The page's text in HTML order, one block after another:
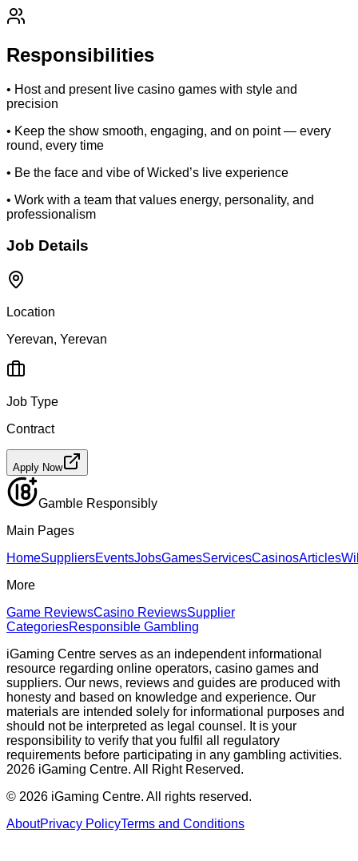
Responsibilities
• Host and present live casino games with style and
precision
• Keep the show smooth, engaging, and on point — every
round, every time
• Be the face and vibe of Wicked’s live experience
• Work with a team that values energy, personality, and
professionalism
Job Details
Location
Yerevan, Yerevan
Job Type
Contract
Apply Now
Gamble Responsibly
Main Pages
HomeSuppliersEventsJobsGamesServicesCasinosArticles
More
Game ReviewsCasino ReviewsSupplier
CategoriesResponsible Gambling
iGaming Centre serves as an independent informational
resource regarding online operators, casino games and
suppliers. Our news, reviews and guides are produced with
honesty and based on knowledge and experience. Our
materials are intended solely for informational purposes and
should not be interpreted as legal counsel. It is your
responsibility to verify that you fulfil all regulatory
requirements before participating in any gambling activities.
2026 iGaming Centre. All Right Reserved.
© 2026 iGaming Centre. All rights reserved.
AboutPrivacy PolicyTerms and Conditions